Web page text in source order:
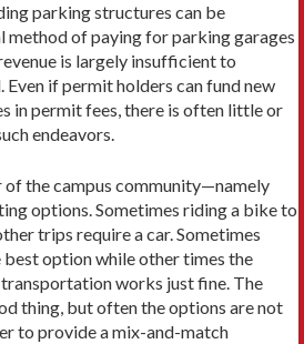
parking structures can be
method of paying for parking garages
is largely insufficient to
if permit holders can fund new
in permit fees, there is often little or
endeavors.
of the campus ­community—namely
options. Some­times riding a bike to
trips require a car. Sometimes
option while other times the
works just fine. The
thing, but often the options are not
to provide a mix-and-match